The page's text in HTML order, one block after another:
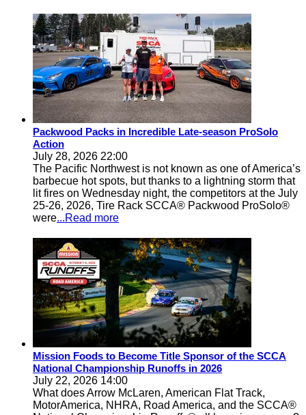
Packwood Packs in Incredible Late-season ProSolo
Action
July 28, 2026 22:00
The Pacific Northwest is not known as one of America’s
barbecue hot spots, but thanks to a lightning storm that
lit fires on Wednesday night, the competitors at the July
25-26, 2026, Tire Rack SCCA® Packwood ProSolo®
were...Read more
Mission Foods to Become Title Sponsor of the SCCA
National Championship Runoffs in 2026
July 22, 2026 14:00
What does Arrow McLaren, American Flat Track,
MotorAmerica, NHRA, Road America, and the SCCA®